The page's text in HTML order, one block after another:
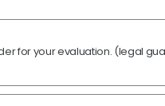
for your evaluation. (legal